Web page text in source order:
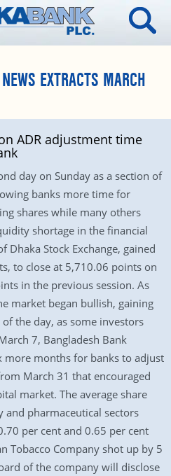
EXTRACTS MARCH
ADR adjustment time
day on Sunday as a section of
banks more time for
shares while many others
shortage in the financial
Dhaka Stock Exchange, gained
to close at 5,710.06 points on
in the previous session. As
market began bullish, gaining
the day, as some investors
7, Bangladesh Bank
more months for banks to adjust
March 31 that encouraged
market. The average share
and pharmaceutical sectors
per cent and 0.65 per cent
Tobacco Company shot up by 5
of the company will disclose